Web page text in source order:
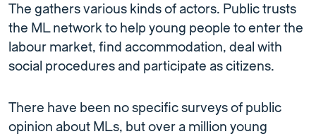
The gathers various kinds of actors. Public trusts
the ML network to help young people to enter the
labour market, find accommodation, deal with
social procedures and participate as citizens.
There have been no specific surveys of public
opinion about MLs, but over a million young